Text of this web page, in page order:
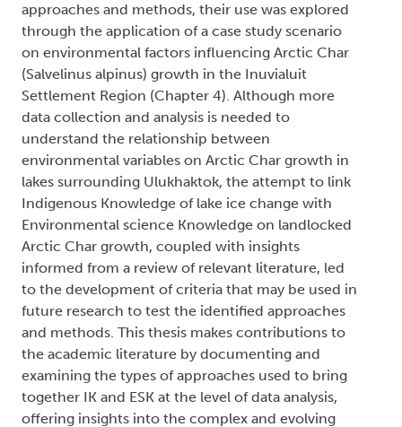
approaches and methods, their use was explored
through the application of a case study scenario
on environmental factors influencing Arctic Char
(Salvelinus alpinus) growth in the Inuvialuit
Settlement Region (Chapter 4). Although more
data collection and analysis is needed to
understand the relationship between
environmental variables on Arctic Char growth in
lakes surrounding Ulukhaktok, the attempt to link
Indigenous Knowledge of lake ice change with
Environmental science Knowledge on landlocked
Arctic Char growth, coupled with insights
informed from a review of relevant literature, led
to the development of criteria that may be used in
future research to test the identified approaches
and methods. This thesis makes contributions to
the academic literature by documenting and
examining the types of approaches used to bring
together IK and ESK at the level of data analysis,
offering insights into the complex and evolving